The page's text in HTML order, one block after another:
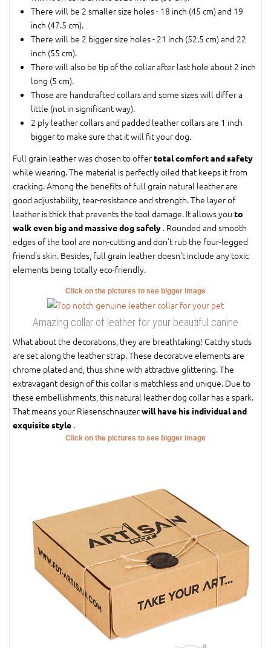
There will be 2 smaller size holes - 18 inch (45 cm) and 19
inch (47.5 cm).
There will be 2 bigger size holes - 21 inch (52.5 cm) and 22
inch (55 cm).
There will also be tip of the collar after last hole about 2 inch
long (5 cm).
Those are handcrafted collars and some sizes will differ a
little (not in significant way).
2 ply leather collars and padded leather collars are 1 inch
bigger to make sure that it will fit your dog.
Full grain leather was chosen to offertotal comfort and safety
while wearing. The material is perfectly oiled that keeps it from
cracking. Among the benefits of full grain natural leather are
good adjustability, tear-resistance and strength. The layer of
leather is thick that prevents the tool damage. It allows you to
walk even big and massive dog safely . Rounded and smooth
edges of the tool are non-cutting and don't rub the four-legged
friend's skin. Besides, full grain leather doesn't include any toxic
elements being totally eco-friendly.
Click on the pictures to see bigger image
Amazing collar of leather for your beautiful canine
What about the decorations, they are breathtaking! Catchy studs
are set along the leather strap. These decorative elements are
chrome plated and, thus shine with attractive glittering. The
extravagant design of this collar is matchless and unique. Due to
these embellishments, this natural leather dog collar has a spark.
That means your Riesenschnauzerwill have his individual and
exquisite style .
Click on the pictures to see bigger image